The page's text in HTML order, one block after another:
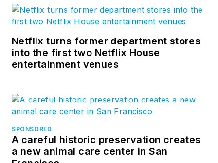
Netflix turns former department stores
into the first two Netflix House
entertainment venues
SPONSORED
A careful historic preservation creates
a new animal care center in San